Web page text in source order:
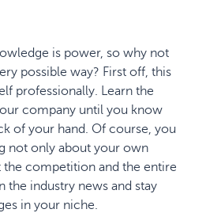
is power, so why not
possible way? First off, this
professionally. Learn the
company until you know
of your hand. Of course, you
not only about your own
competition and the entire
the industry news and stay
in your niche.